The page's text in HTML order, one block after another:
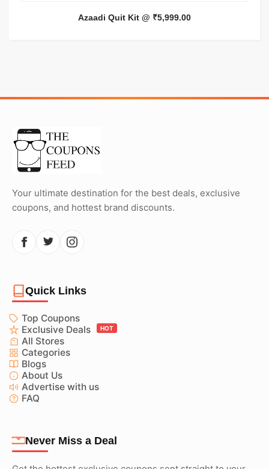
Azaadi Quit Kit @ ₹5,999.00
Your ultimate destination for the best deals, exclusive
coupons, and hottest brand discounts.
Quick Links
Top Coupons
Exclusive Deals
HOT
All Stores
Categories
Blogs
About Us
Advertise with us
FAQ
Never Miss a Deal